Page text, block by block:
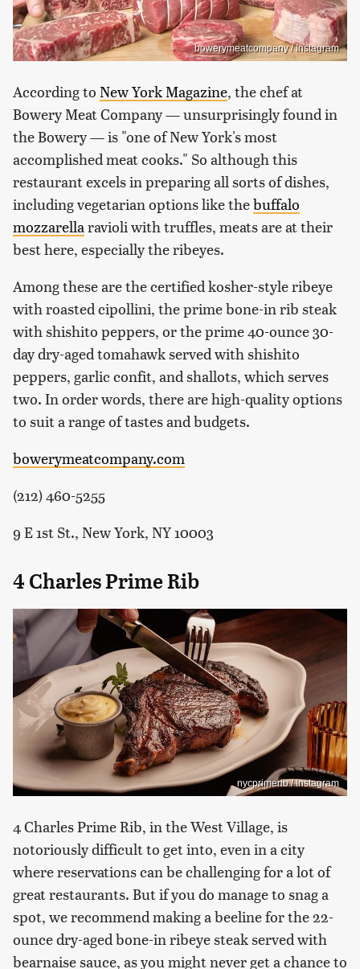
bowerymeatcompany / Instagram
According to New York Magazine, the chef at
Bowery Meat Company — unsurprisingly found in
the Bowery — is "one of New York's most
accomplished meat cooks." So although this
restaurant excels in preparing all sorts of dishes,
including vegetarian options like thebuffalo
mozzarella ravioli with truffles, meats are at their
best here, especially the ribeyes.
Among these are the certified kosher-style ribeye
with roasted cipollini, the prime bone-in rib steak
with shishito peppers, or the prime 40-ounce 30-
day dry-aged tomahawk served with shishito
peppers, garlic confit, and shallots, which serves
two. In order words, there are high-quality options
to suit a range of tastes and budgets.
bowerymeatcompany.com
(212) 460-5255
9 E 1st St., New York, NY 10003
4 Charles Prime Rib
nycprimerib / Instagram
4 Charles Prime Rib, in the West Village, is
notoriously difficult to get into, even in a city
where reservations can be challenging for a lot of
great restaurants. But if you do manage to snag a
spot, we recommend making a beeline for the 22-
ounce dry-aged bone-in ribeye steak served with
bearnaise sauce, as you might never get a chance to